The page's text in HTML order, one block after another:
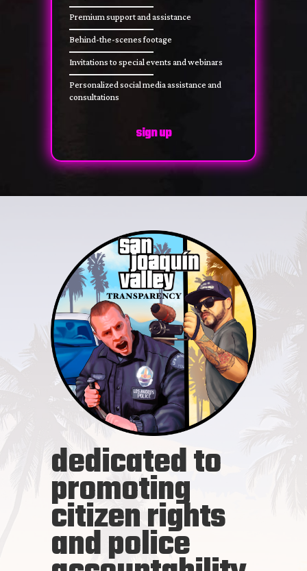
Premium support and assistance
Behind-the-scenes footage
Invitations to special events and webinars
Personalized social media assistance and
consultations
sign up
dedicated to
promoting
citizen rights
and police